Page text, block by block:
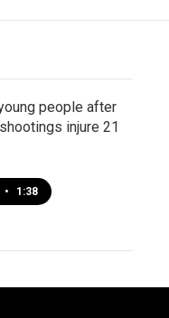
people after
injure 21
• 1:38